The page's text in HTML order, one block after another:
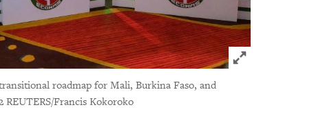
Click to
roadmap for Mali, Burkina Faso, and
REUTERS/Francis Kokoroko